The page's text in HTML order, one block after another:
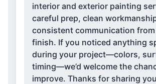
interior and exterior painting
careful prep, clean
consistent communication
finish. If you noticed anything
during your project—colors,
timing—we’d welcome the
improve. Thanks for sharing